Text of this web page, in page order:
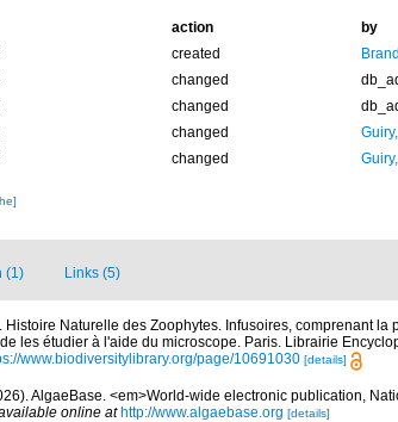
action
by
created
changed
changed
changed
changed
(1) Links (5)
Histoire Naturelle des Zoophytes. Infusoires, comprenant la
les étudier à l'aide du microscope. Paris. Librairie
www.biodiversitylibrary.org/page/10691030 [details]
AlgaeBase. <em>World-wide electronic publication,
online at http://www.algaebase.org [details]